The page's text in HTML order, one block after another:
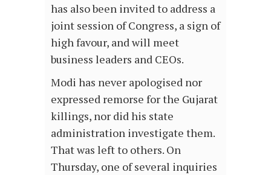
has also been invited to address a
joint session of Congress, a sign of
high favour, and will meet
business leaders and CEOs.
Modi has never apologised nor
expressed remorse for the Gujarat
killings, nor did his state
administration investigate them.
That was left to others. On
Thursday, one of several inquiries